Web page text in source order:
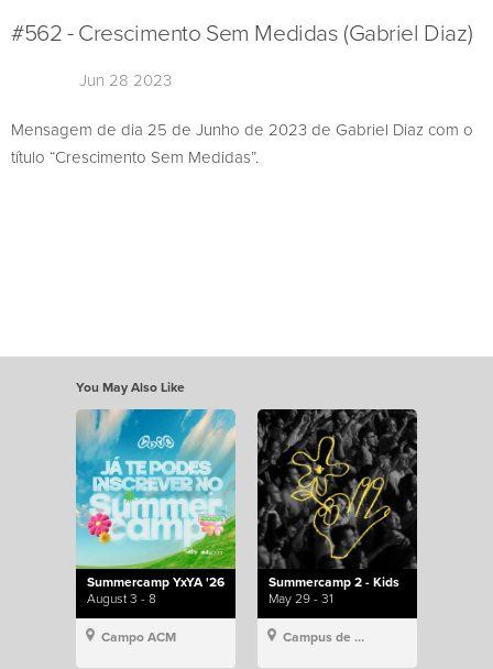
#562 - Crescimento Sem Medidas (Gabriel Diaz)
Jun 28 2023
Mensagem de dia 25 de Junho de 2023 de Gabriel Diaz com o
título “Crescimento Sem Medidas”.
You May Also Like
Summercamp YxYA '26
August 3 - 8
Campo ACM
Summercamp 2 - Kids
May 29 - 31
Campus de Lisboa, Hillsong Portugal